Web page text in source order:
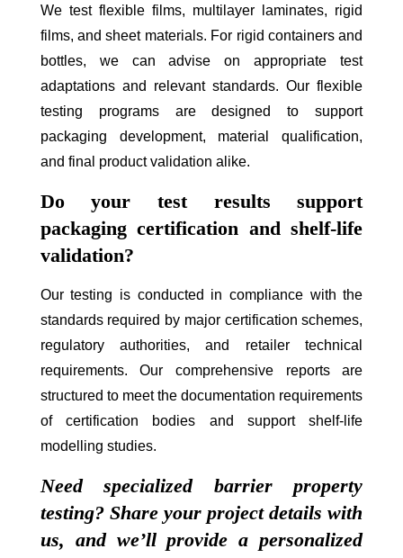
We test flexible films, multilayer laminates, rigid
films, and sheet materials. For rigid containers and
bottles, we can advise on appropriate test
adaptations and relevant standards. Our flexible
testing programs are designed to support
packaging development, material qualification,
and final product validation alike.
Do your test results support
packaging certification and shelf-life
validation?
Our testing is conducted in compliance with the
standards required by major certification schemes,
regulatory authorities, and retailer technical
requirements. Our comprehensive reports are
structured to meet the documentation requirements
of certification bodies and support shelf-life
modelling studies.
Need specialized barrier property
testing? Share your project details with
us, and we’ll provide a personalized